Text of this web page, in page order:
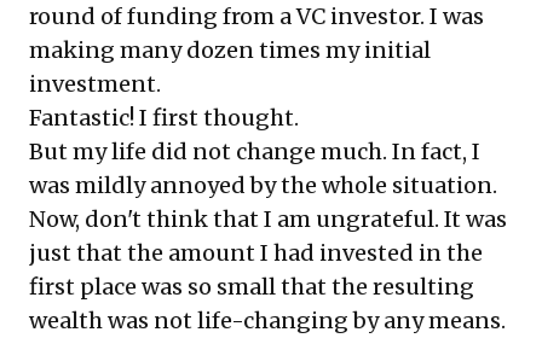
round of funding from a VC investor. I was
making many dozen times my initial
investment.
Fantastic! I first thought.
But my life did not change much. In fact, I
was mildly annoyed by the whole situation.
Now, don't think that I am ungrateful. It was
just that the amount I had invested in the
first place was so small that the resulting
wealth was not life-changing by any means.